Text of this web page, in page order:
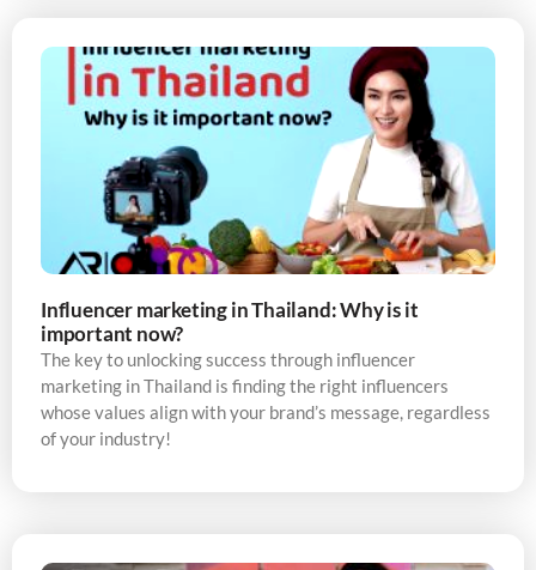
Influencer marketing in Thailand: Why is it
important now?
The key to unlocking success through influencer
marketing in Thailand is finding the right influencers
whose values align with your brand’s message, regardless
of your industry!